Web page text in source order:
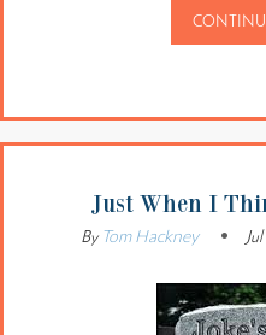
Just When I
ByTom Hackney